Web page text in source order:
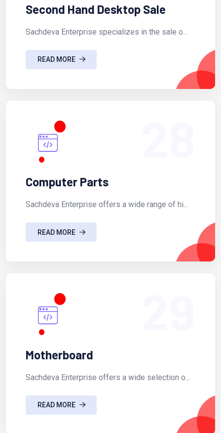
Second Hand Desktop Sale
Sachdeva Enterprise specializes in the sale o...
READ MORE
Computer Parts
Sachdeva Enterprise offers a wide range of hi...
READ MORE
Motherboard
Sachdeva Enterprise offers a wide selection o...
READ MORE